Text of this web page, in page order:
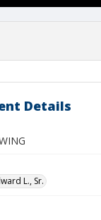
Details
L., Sr.